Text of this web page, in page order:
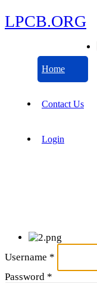
LPCB.ORG
Home
Contact Us
Login
Username *
Password *